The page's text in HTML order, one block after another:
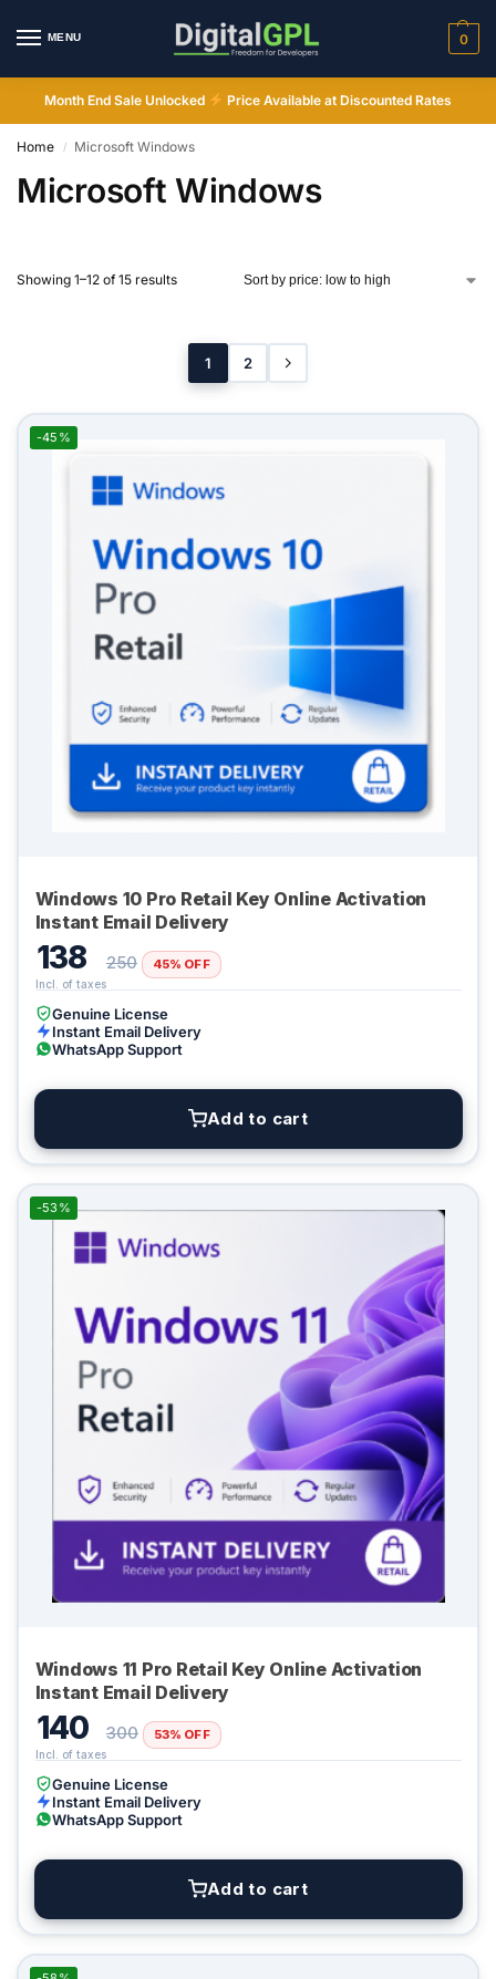
MENU 0
Month End Sale Unlocked Price Available at Discounted Rates
Home / Microsoft Windows
Microsoft Windows
Showing 1–12 of 15 results
1 2
-45%
Windows 10 Pro Retail Key Online Activation
Instant Email Delivery
250
138 45% OFF
Genuine License
Instant Email Delivery
WhatsApp Support
Add to cart
-53%
Windows 11 Pro Retail Key Online Activation
Instant Email Delivery
300
140 53% OFF
Genuine License
Instant Email Delivery
WhatsApp Support
Add to cart
Digital GPL